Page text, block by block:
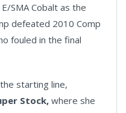
SMA Cobalt as the
defeated 2010 Comp
fouled in the final
starting line,
Stock, where she